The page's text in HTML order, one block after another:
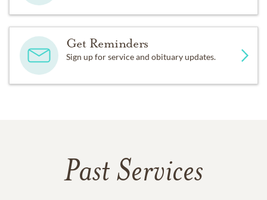
Get Reminders
Sign up for service and obituary updates.
Past Services